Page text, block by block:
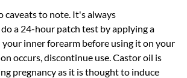
caveats to note. It's always
a 24-hour patch test by applying a
inner forearm before using it on your
occurs, discontinue use. Castor oil is
pregnancy as it is thought to induce